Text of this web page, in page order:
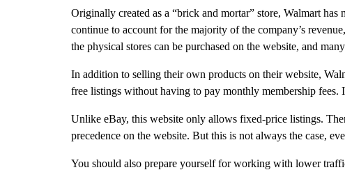
Originally created as a “brick and mortar” store, Walmart
continue to account for the majority of the company’s
the physical stores can be purchased on the website, and
In addition to selling their own products on their website,
free listings without having to pay monthly membership fees.
Unlike eBay, this website only allows fixed-price listings.
precedence on the website. But this is not always the case,
You should also prepare yourself for working with lower